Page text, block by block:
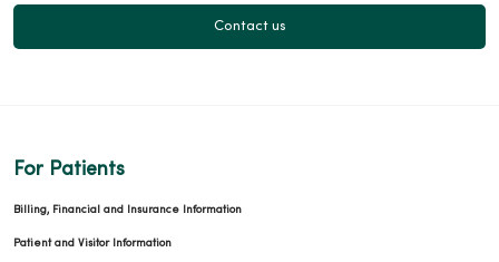
Contact us
For Patients
Billing, Financial and Insurance Information
Patient and Visitor Information